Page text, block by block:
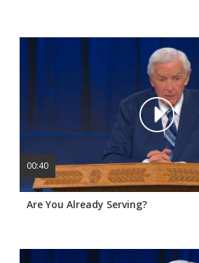
00:40
Are You Already Serving?